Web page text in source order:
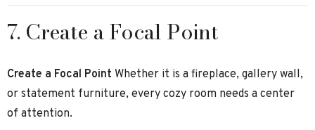
7. Create a Focal Point
Create a Focal Point Whether it is a fireplace, gallery wall,
or statement furniture, every cozy room needs a center
of attention.